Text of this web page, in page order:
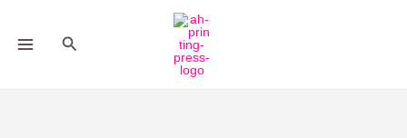
content
Search